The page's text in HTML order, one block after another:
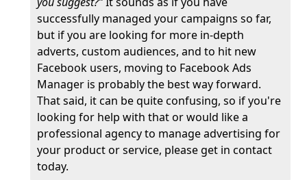
successfully managed your campaigns so far,
but if you are looking for more in-depth
adverts, custom audiences, and to hit new
Facebook users, moving to Facebook Ads
Manager is probably the best way forward.
That said, it can be quite confusing, so if you're
looking for help with that or would like a
professional agency to manage advertising for
your product or service, please get in contact
today.